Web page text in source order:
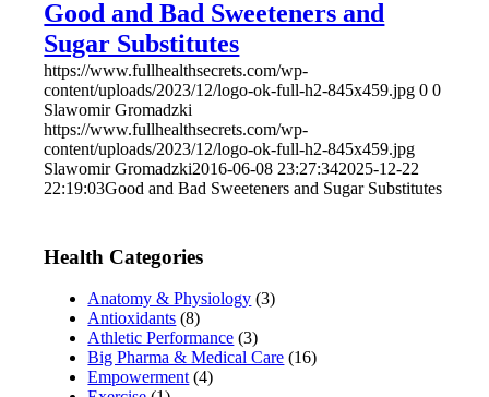
Good and Bad Sweeteners and
Sugar Substitutes
https://www.fullhealthsecrets.com/wp-
content/uploads/2023/12/logo-ok-full-h2-845x459.jpg 0 0
Slawomir Gromadzki
https://www.fullhealthsecrets.com/wp-
content/uploads/2023/12/logo-ok-full-h2-845x459.jpg
Slawomir Gromadzki2016-06-08 23:27:342025-12-22
22:19:03Good and Bad Sweeteners and Sugar Substitutes
Health Categories
Anatomy & Physiology (3)
Antioxidants (8)
Athletic Performance (3)
Big Pharma & Medical Care (16)
Empowerment(4)